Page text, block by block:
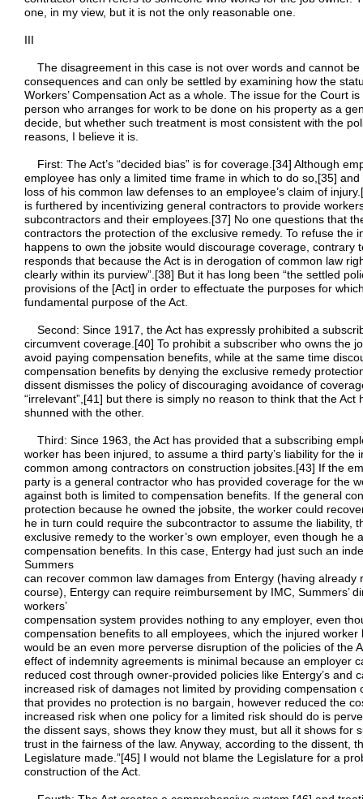
one, in my view, but it is not the only reasonable one.
III
The disagreement in this case is not over words and cannot
consequences and can only be settled by examining how the
Workers’ Compensation Act as a whole. The issue for the Court
person who arranges for work to be done on his property as a
decide, but whether such treatment is most consistent with the
reasons, I believe it is.
First: The Act’s “decided bias” is for coverage.[34] Although
employee has only a limited time frame in which to do so,[35]
loss of his common law defenses to an employee’s claim of
is furthered by incentivizing general contractors to provide
subcontractors and their employees.[37] No one questions that
contractors the protection of the exclusive remedy. To refuse the
happens to own the jobsite would discourage coverage, contrary
responds that because the Act is in derogation of common law
clearly within its purview”.[38] But it has long been “the settled
provisions of the [Act] in order to effectuate the purposes for
fundamental purpose of the Act.
Second: Since 1917, the Act has expressly prohibited a
circumvent coverage.[40] To prohibit a subscriber who owns the
avoid paying compensation benefits, while at the same time
compensation benefits by denying the exclusive remedy
dissent dismisses the policy of discouraging avoidance of
“irrelevant”,[41] but there is simply no reason to think that the
shunned with the other.
Third: Since 1963, the Act has provided that a subscribing
worker has been injured, to assume a third party’s liability for
common among contractors on construction jobsites.[43] If the
party is a general contractor who has provided coverage for the
against both is limited to compensation benefits. If the general
protection because he owned the jobsite, the worker could
he in turn could require the subcontractor to assume the liability,
exclusive remedy to the worker’s own employer, even though
compensation benefits. In this case, Entergy had just such an
Summers
can recover common law damages from Entergy (having already
course), Entergy can require reimbursement by IMC, Summers’
workers’
compensation system provides nothing to any employer, even
compensation benefits to all employees, which the injured
would be an even more perverse disruption of the policies of the
effect of indemnity agreements is minimal because an employer
reduced cost through owner-provided policies like Entergy’s and
increased risk of damages not limited by providing
that provides no protection is no bargain, however reduced the
increased risk when one policy for a limited risk should do is
the dissent says, shows they know they must, but all it shows for
trust in the fairness of the law. Anyway, according to the dissent,
Legislature made.”[45] I would not blame the Legislature for a
construction of the Act.